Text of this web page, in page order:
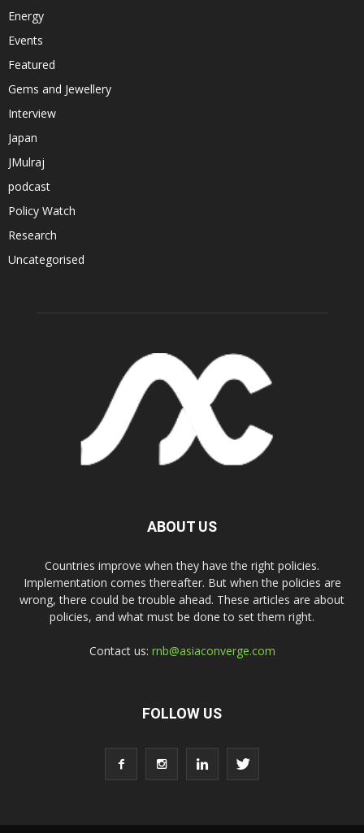
Energy
Events
Featured
Gems and Jewellery
Interview
Japan
JMulraj
podcast
Policy Watch
Research
Uncategorised
ABOUT US
Countries improve when they have the right policies.
Implementation comes thereafter. But when the policies are
wrong, there could be trouble ahead. These articles are about
policies, and what must be done to set them right.
Contact us: rnb@asiaconverge.com
FOLLOW US